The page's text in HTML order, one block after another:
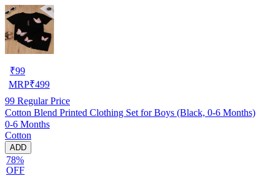
₹99
MRP₹499
99 Regular Price
Cotton Blend Printed Clothing Set for Boys (Black, 0-6 Months)
0-6 Months
Cotton
ADD
78%
OFF